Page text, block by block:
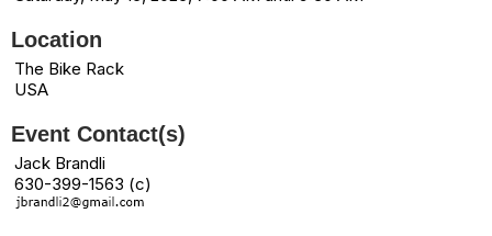
Location
The Bike Rack
USA
Event Contact(s)
Jack Brandli
630-399-1563 (c)